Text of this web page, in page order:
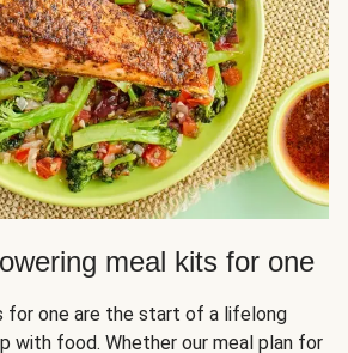
meal kits for one
for one are the start of a lifelong
with food. Whether our meal plan for